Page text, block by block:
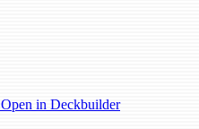
Open in Deckbuilder